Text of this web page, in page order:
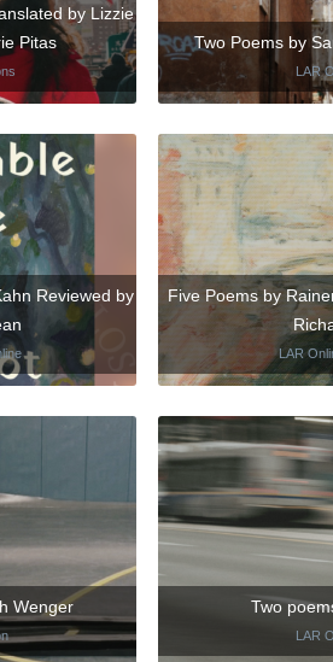
by Lizzie
Pitas
Two Poems by
LAR
Reviewed by
Five Poems by
LAR
Wenger Two
LAR